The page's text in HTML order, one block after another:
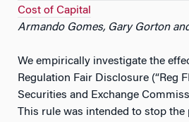
Cost of Capital
Armando Gomes, Gary Gorton
We empirically investigate the
Regulation Fair Disclosure (“Reg
Securities and Exchange
This rule was intended to stop the